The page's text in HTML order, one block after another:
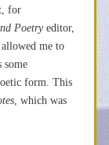
for
Poetry editor,
me to
some
form. This
, which was